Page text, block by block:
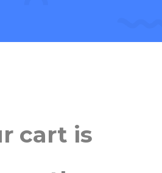
cart is